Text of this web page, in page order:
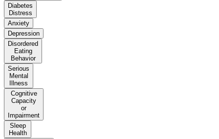
Diabetes
Distress
Anxiety
Depression
Disordered
Eating
Behavior
Serious
Mental
Illness
Cognitive
Capacity
or
Impairment
Sleep
Health